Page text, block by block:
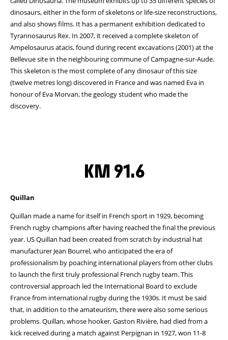
dinosaurs, either in the form of skeletons or life-size reconstructions,
and also shows films. It has a permanent exhibition dedicated to
Tyrannosaurus Rex. In 2007, it received a complete skeleton of
Ampelosaurus atacis, found during recent excavations (2001) at the
Bellevue site in the neighbouring commune of Campagne-sur-Aude.
This skeleton is the most complete of any dinosaur of this size
(twelve metres long) discovered in France and was named Eva in
honour of Eva Morvan, the geology student who made the
discovery.
KM 91.6
Quillan
Quillan made a name for itself in French sport in 1929, becoming
French rugby champions after having reached the final the previous
year. US Quillan had been created from scratch by industrial hat
manufacturer Jean Bourrel, who anticipated the era of
professionalism by poaching international players from other clubs
to launch the first truly professional French rugby team. This
controversial approach led the International Board to exclude
France from international rugby during the 1930s. It must be said
that, in addition to the amateurism, there were also some serious
problems. Quillan, whose hooker, Gaston Rivière, had died from a
kick received during a match against Perpignan in 1927, won 11-8